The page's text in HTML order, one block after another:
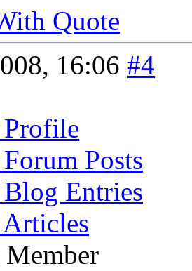
Quote
16:06 #4
Posts
Entries